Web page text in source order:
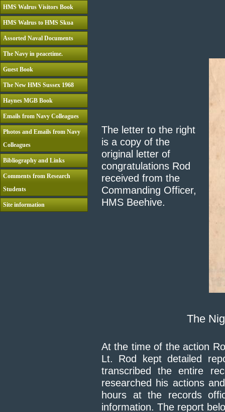
HMS Walrus Visitors Book
HMS Walrus to HMS Skua
Assorted Naval Documents
The Navy in peacetime.
Guest Book
The New HMS Sussex 1968
Haynes MGB Book
Emails from Navy Colleagues
Photos and Emails from Navy
Colleagues
Bibliography and Links
Comments from Research
Students
Site information
The letter to the right
is a copy of the
original letter of
congratulations Rod
received from the
Commanding Officer,
HMS Beehive.
The
At the time of the action
Lt. Rod kept detailed
transcribed the entire
researched his actions
hours at the records
information. The report